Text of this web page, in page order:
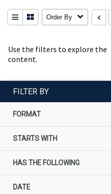
Use the filters to explore the
content.
Order By
FILTER BY
FORMAT
STARTS WITH
HAS THE FOLLOWING
DATE